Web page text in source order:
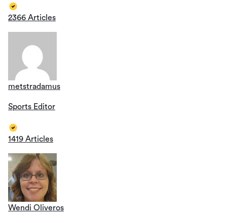
2366 Articles
metstradamus
Sports Editor
1419 Articles
Wendi Oliveros